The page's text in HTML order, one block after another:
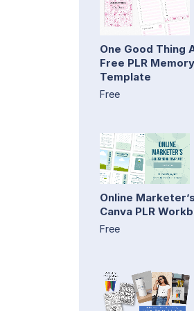
One Good Thing
Free PLR
Template
Free
Online
Canva PLR
Free